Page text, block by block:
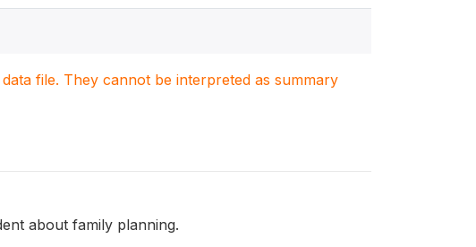
file. They cannot be interpreted as summary
about family planning.